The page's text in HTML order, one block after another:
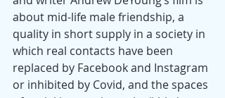
about mid-life male friendship, a
quality in short supply in a society in
which real contacts have been
replaced by Facebook and Instagram
or inhibited by Covid, and the spaces